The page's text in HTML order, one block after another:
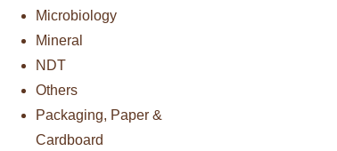
Microbiology
Mineral
NDT
Others
Packaging, Paper &
Cardboard